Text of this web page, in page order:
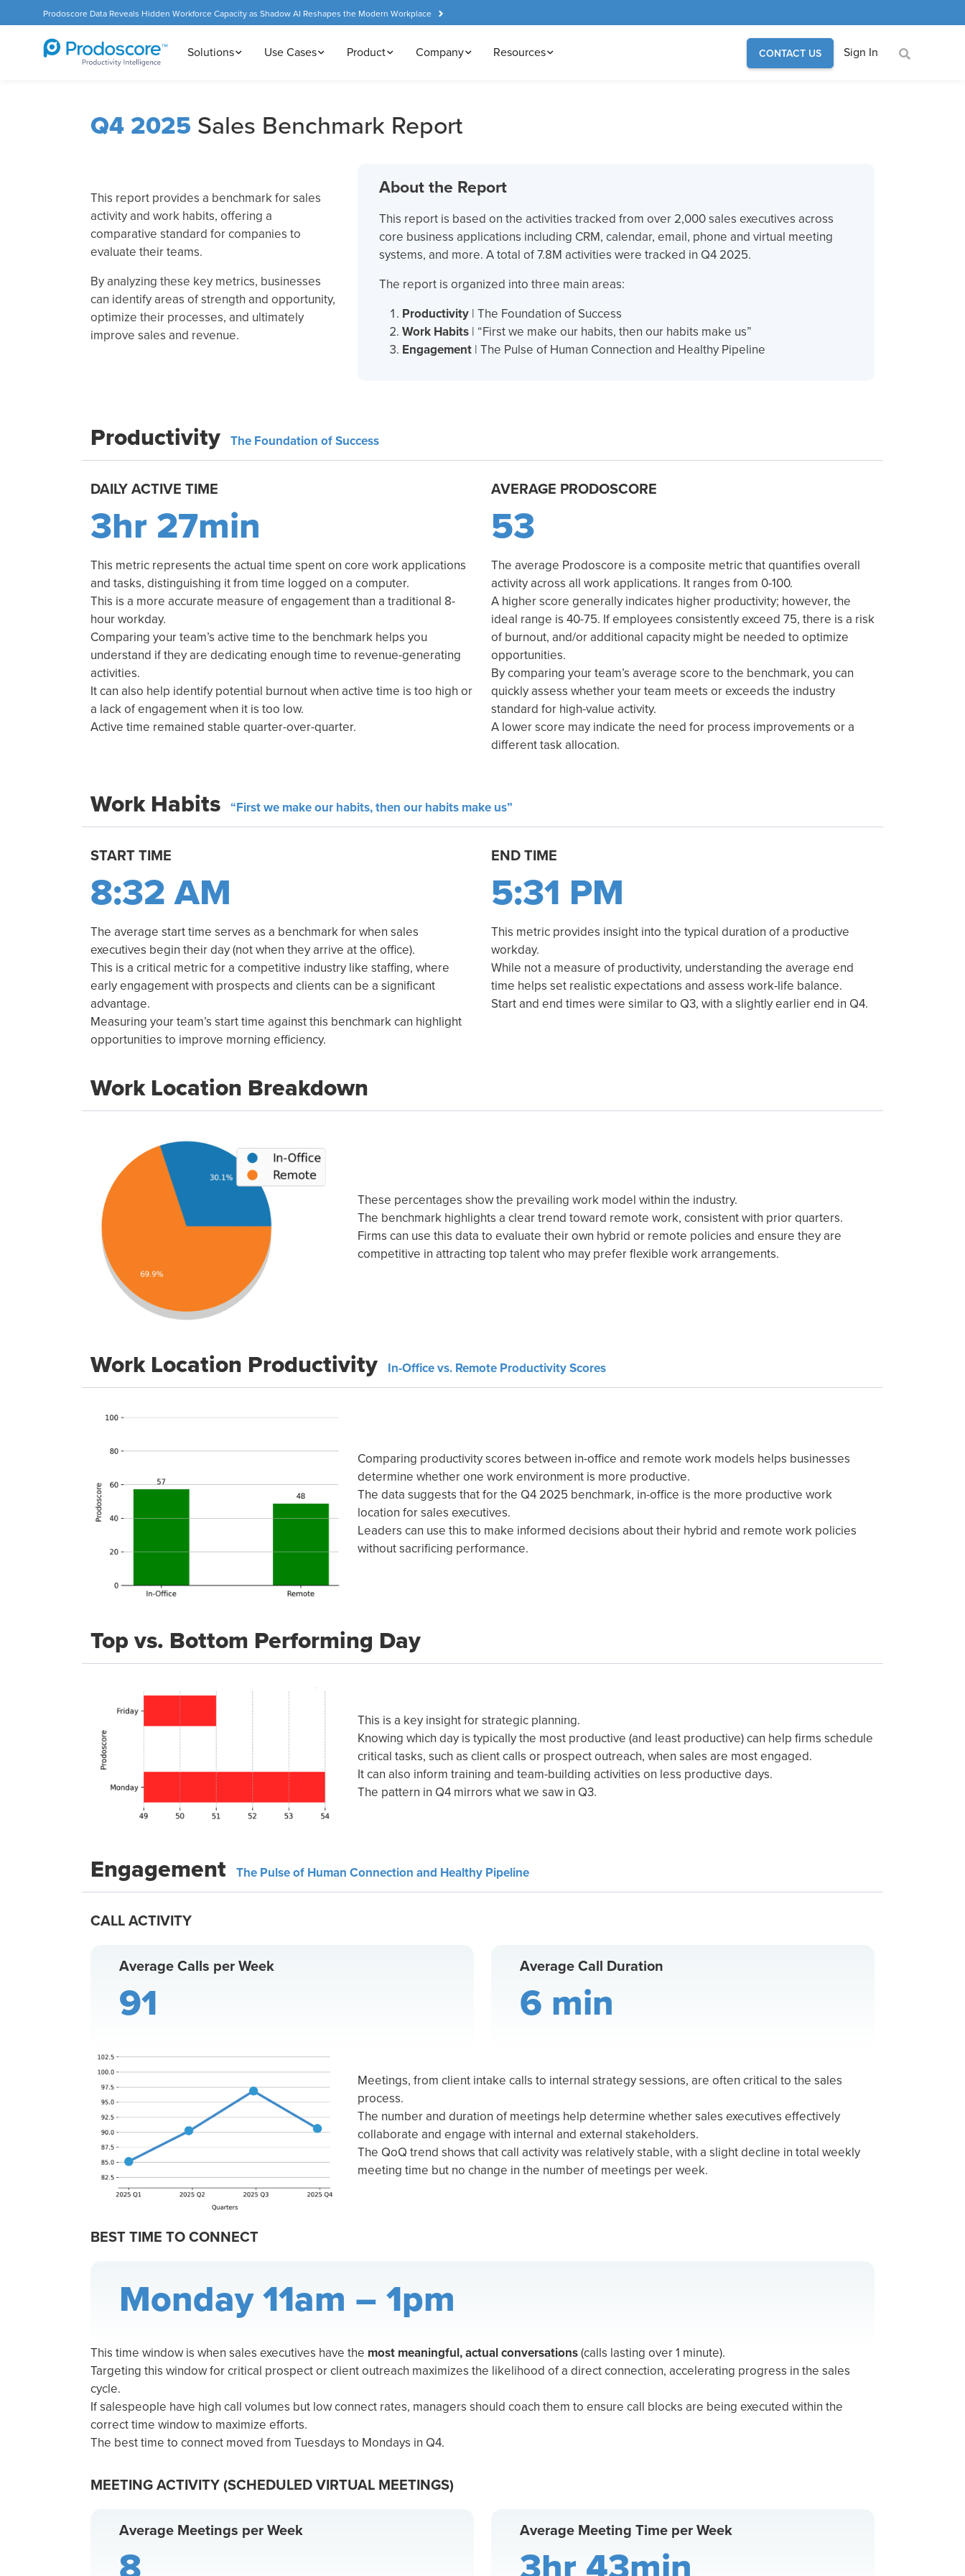
Prodoscore Data Reveals Hidden Workforce Capacity as Shadow AI Reshapes the Modern Workplace
Solutions Use Cases Product Company Resources CONTACT US Sign In
Q4 2025 Sales Benchmark Report
This report provides a benchmark for sales
activity and work habits, offering a
comparative standard for companies to
evaluate their teams.
By analyzing these key metrics, businesses
can identify areas of strength and opportunity,
optimize their processes, and ultimately
improve sales and revenue.
About the Report
This report is based on the activities tracked from over 2,000 sales executives across
core business applications including CRM, calendar, email, phone and virtual meeting
systems, and more. A total of 7.8M activities were tracked in Q4 2025.
The report is organized into three main areas:
Productivity | The Foundation of Success
Work Habits | “First we make our habits, then our habits make us”
Engagement | The Pulse of Human Connection and Healthy Pipeline
Productivity The Foundation of Success
DAILY ACTIVE TIME
3hr 27min
This metric represents the actual time spent on core work applications
and tasks, distinguishing it from time logged on a computer.
This is a more accurate measure of engagement than a traditional 8-
hour workday.
Comparing your team’s active time to the benchmark helps you
understand if they are dedicating enough time to revenue-generating
activities.
It can also help identify potential burnout when active time is too high or
a lack of engagement when it is too low.
Active time remained stable quarter-over-quarter.
AVERAGE PRODOSCORE
53
The average Prodoscore is a composite metric that quantifies overall
activity across all work applications. It ranges from 0-100.
A higher score generally indicates higher productivity; however, the
ideal range is 40-75. If employees consistently exceed 75, there is a risk
of burnout, and/or additional capacity might be needed to optimize
opportunities.
By comparing your team’s average score to the benchmark, you can
quickly assess whether your team meets or exceeds the industry
standard for high-value activity.
A lower score may indicate the need for process improvements or a
different task allocation.
Work Habits “First we make our habits, then our habits make us”
START TIME
8:32 AM
The average start time serves as a benchmark for when sales
executives begin their day (not when they arrive at the office).
This is a critical metric for a competitive industry like staffing, where
early engagement with prospects and clients can be a significant
advantage.
Measuring your team’s start time against this benchmark can highlight
opportunities to improve morning efficiency.
END TIME
5:31 PM
This metric provides insight into the typical duration of a productive
workday.
While not a measure of productivity, understanding the average end
time helps set realistic expectations and assess work-life balance.
Start and end times were similar to Q3, with a slightly earlier end in Q4.
Work Location Breakdown
These percentages show the prevailing work model within the industry.
The benchmark highlights a clear trend toward remote work, consistent with prior quarters.
Firms can use this data to evaluate their own hybrid or remote policies and ensure they are
competitive in attracting top talent who may prefer flexible work arrangements.
Work Location Productivity In-Office vs. Remote Productivity Scores
Comparing productivity scores between in-office and remote work models helps businesses
determine whether one work environment is more productive.
The data suggests that for the Q4 2025 benchmark, in-office is the more productive work
location for sales executives.
Leaders can use this to make informed decisions about their hybrid and remote work policies
without sacrificing performance.
Top vs. Bottom Performing Day
This is a key insight for strategic planning.
Knowing which day is typically the most productive (and least productive) can help firms schedule
critical tasks, such as client calls or prospect outreach, when sales are most engaged.
It can also inform training and team-building activities on less productive days.
The pattern in Q4 mirrors what we saw in Q3.
Engagement The Pulse of Human Connection and Healthy Pipeline
CALL ACTIVITY
Average Calls per Week
91
Average Call Duration
6 min
Meetings, from client intake calls to internal strategy sessions, are often critical to the sales
process.
The number and duration of meetings help determine whether sales executives effectively
collaborate and engage with internal and external stakeholders.
The QoQ trend shows that call activity was relatively stable, with a slight decline in total weekly
meeting time but no change in the number of meetings per week.
BEST TIME TO CONNECT
Monday 11am – 1pm
This time window is when sales executives have the most meaningful, actual conversations(calls lasting over 1 minute).
Targeting this window for critical prospect or client outreach maximizes the likelihood of a direct connection, accelerating progress in the sales
cycle.
If salespeople have high call volumes but low connect rates, managers should coach them to ensure call blocks are being executed within the
correct time window to maximize efforts.
The best time to connect moved from Tuesdays to Mondays in Q4.
MEETING ACTIVITY (SCHEDULED VIRTUAL MEETINGS)
Average Meetings per Week Average Meeting Time per Week